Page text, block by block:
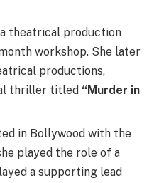
theatrical production
workshop. She later
productions,
thriller titled “Murder in
in Bollywood with the
played the role of a
a supporting lead